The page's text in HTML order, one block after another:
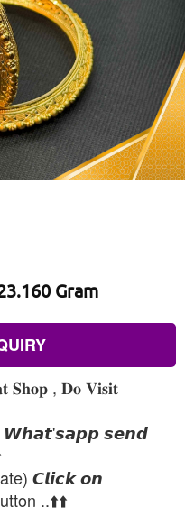
Gram
𝐒𝐡𝐨𝐩 , 𝐃𝐨 𝐕𝐢𝐬𝐢𝐭
𝙒𝙝𝙖𝙩'𝙨𝙖𝙥𝙥 𝙨𝙚𝙣𝙙
𝘾𝙡𝙞𝙘𝙠 𝙤𝙣
..⬆️⬆️